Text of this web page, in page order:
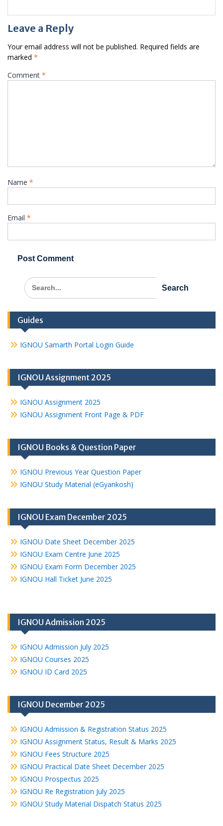
Leave a Reply
Your email address will not be published. Required fields are
marked *
Comment *
Name *
Email *
Search
for:
Guides
IGNOU Samarth Portal Login Guide
IGNOU Assignment 2025
IGNOU Assignment 2025
IGNOU Assignment Front Page & PDF
IGNOU Books & Question Paper
IGNOU Previous Year Question Paper
IGNOU Study Material (eGyankosh)
IGNOU Exam December 2025
IGNOU Date Sheet December 2025
IGNOU Exam Centre June 2025
IGNOU Exam Form December 2025
IGNOU Hall Ticket June 2025
IGNOU Admission 2025
IGNOU Admission July 2025
IGNOU Courses 2025
IGNOU ID Card 2025
IGNOU December 2025
IGNOU Admission & Registration Status 2025
IGNOU Assignment Status, Result & Marks 2025
IGNOU Fees Structure 2025
IGNOU Practical Date Sheet December 2025
IGNOU Prospectus 2025
IGNOU Re Registration July 2025
IGNOU Study Material Dispatch Status 2025